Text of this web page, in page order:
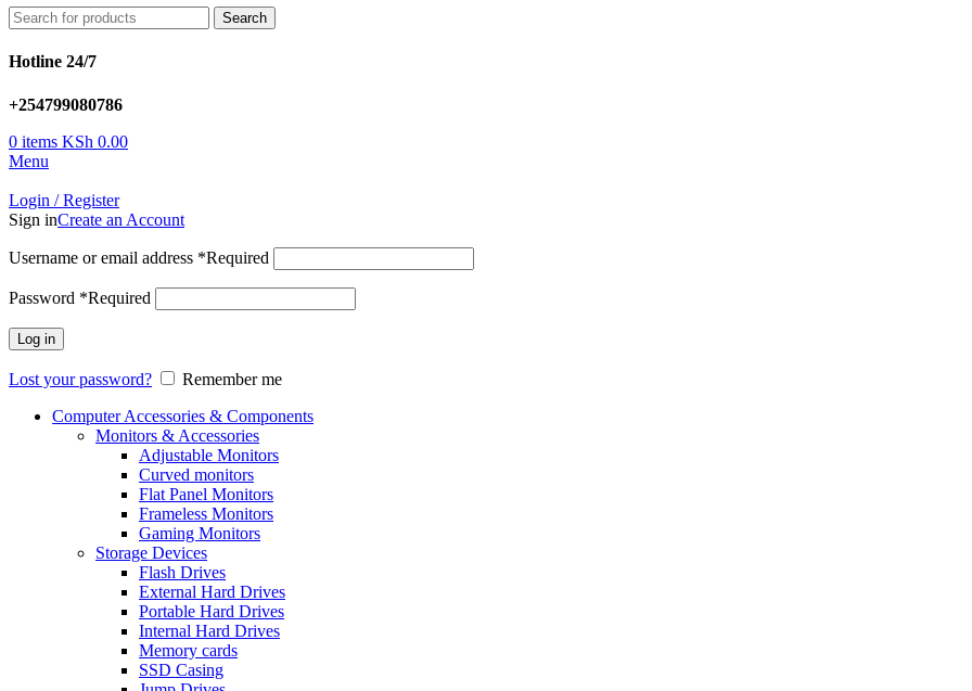
Search
Hotline 24/7
+254799080786
0 items KSh 0.00
Menu
Login / Register
Sign inCreate an Account
Username or email address *Required
Password *Required
Log in
Lost your password?
Remember me
Computer Accessories & Components
Monitors & Accessories
Adjustable Monitors
Curved monitors
Flat Panel Monitors
Frameless Monitors
Gaming Monitors
Storage Devices
Flash Drives
External Hard Drives
Portable Hard Drives
Internal Hard Drives
Memory cards
SSD Casing